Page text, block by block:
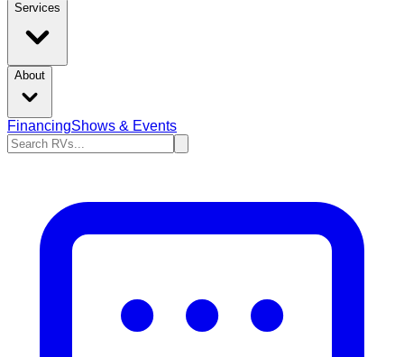
Services
About
FinancingShows & Events